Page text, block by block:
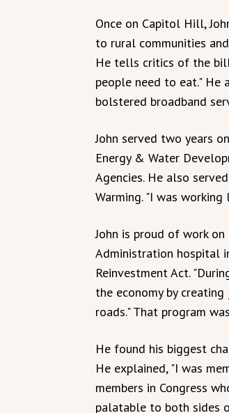
Once on Capitol Hill,
to rural communities
He tells critics of the
people need to eat." He
bolstered broadband
John served two years
Energy & Water
Agencies. He also
Warming. "I was
John is proud of work
Administration hospital
Reinvestment Act.
the economy by
roads." That program
He found his biggest
He explained, "I was
members in Congress
palatable to both sides